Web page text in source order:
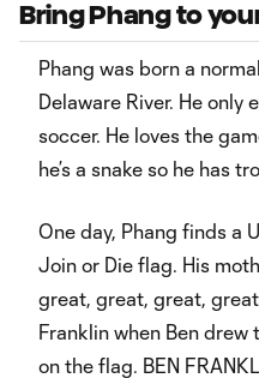
Bring Phang to
Phang was born a
Delaware River. He only
soccer. He loves the
he’s a snake so he has
One day, Phang finds a
Join or Die flag. His
great, great, great,
Franklin when Ben
on the flag. BEN